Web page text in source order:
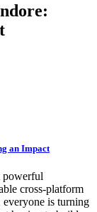
an Impact
powerful
cross-platform
everyone is turning